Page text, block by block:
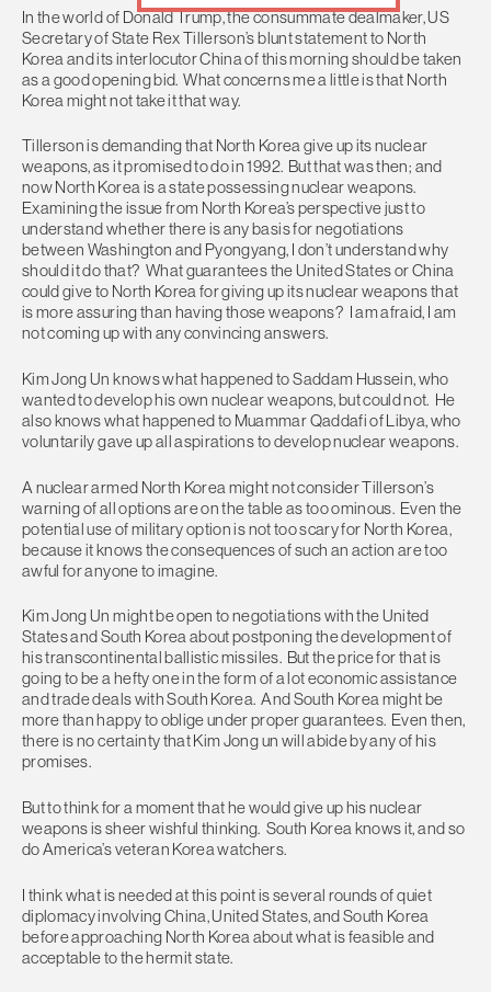
In the world of Donald Trump, the consummate dealmaker, US
Secretary of State Rex Tillerson’s blunt statement to North
Korea and its interlocutor China of this morning should be taken
as a good opening bid. What concerns me a little is that North
Korea might not take it that way.
Tillerson is demanding that North Korea give up its nuclear
weapons, as it promised to do in 1992. But that was then; and
now North Korea is a state possessing nuclear weapons.
Examining the issue from North Korea’s perspective just to
understand whether there is any basis for negotiations
between Washington and Pyongyang, I don’t understand why
should it do that? What guarantees the United States or China
could give to North Korea for giving up its nuclear weapons that
is more assuring than having those weapons? I am afraid, I am
not coming up with any convincing answers.
Kim Jong Un knows what happened to Saddam Hussein, who
wanted to develop his own nuclear weapons, but could not. He
also knows what happened to Muammar Qaddafi of Libya, who
voluntarily gave up all aspirations to develop nuclear weapons.
A nuclear armed North Korea might not consider Tillerson’s
warning of all options are on the table as too ominous. Even the
potential use of military option is not too scary for North Korea,
because it knows the consequences of such an action are too
awful for anyone to imagine.
Kim Jong Un might be open to negotiations with the United
States and South Korea about postponing the development of
his transcontinental ballistic missiles. But the price for that is
going to be a hefty one in the form of a lot economic assistance
and trade deals with South Korea. And South Korea might be
more than happy to oblige under proper guarantees. Even then,
there is no certainty that Kim Jong un will abide by any of his
promises.
But to think for a moment that he would give up his nuclear
weapons is sheer wishful thinking. South Korea knows it, and so
do America’s veteran Korea watchers.
I think what is needed at this point is several rounds of quiet
diplomacy involving China, United States, and South Korea
before approaching North Korea about what is feasible and
acceptable to the hermit state.